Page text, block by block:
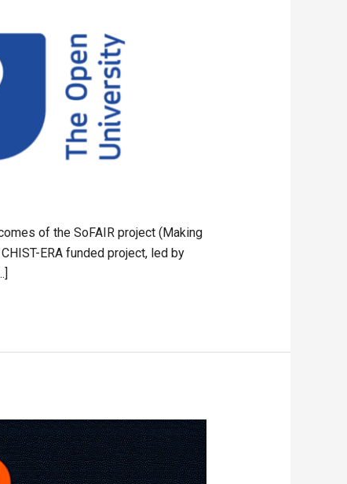
of the SoFAIR project (Making
ERA funded project, led by